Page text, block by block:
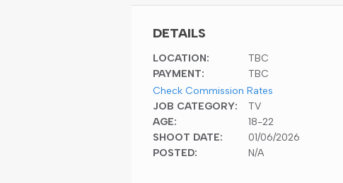
DETAILS
LOCATION:
TBC
PAYMENT:
TBC
Check Commission Rates
JOB CATEGORY:
TV
AGE:
18-22
SHOOT DATE:
01/06/2026
POSTED:
N/A